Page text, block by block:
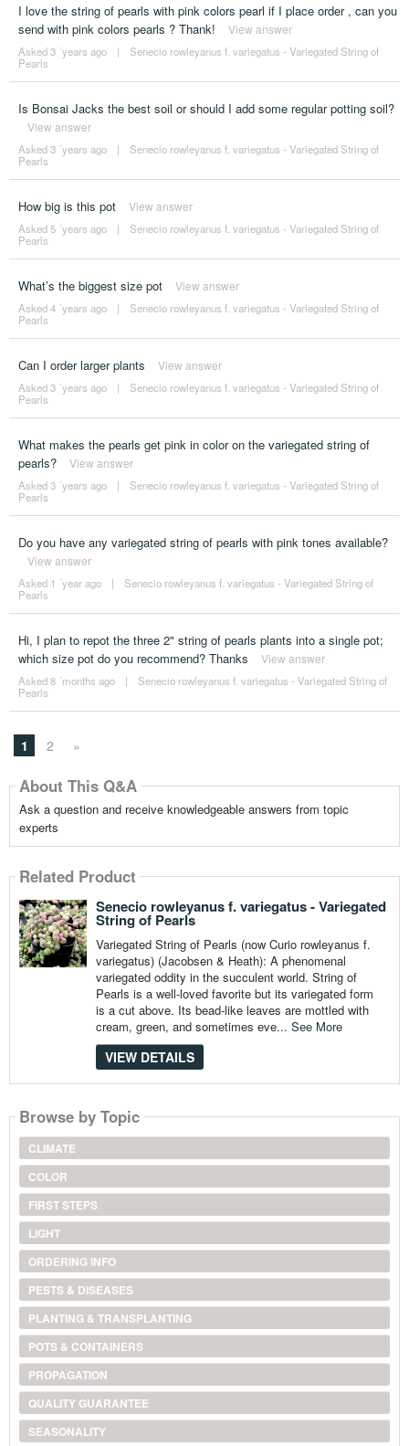
I love the string of pearls with pink colors pearl if I place order , can you
send with pink colors pearls ? Thank!
View answer
Asked 3 ´years ago |
Senecio rowleyanus f. variegatus - Variegated String of
Pearls
Is Bonsai Jacks the best soil or should I add some regular potting soil?
View answer
Asked 3 ´years ago |
Senecio rowleyanus f. variegatus - Variegated String of
Pearls
How big is this pot View answer
Asked 5 ´years ago |
Senecio rowleyanus f. variegatus - Variegated String of
Pearls
What’s the biggest size pot View answer
Asked 4 ´years ago |
Senecio rowleyanus f. variegatus - Variegated String of
Pearls
Can I order larger plants View answer
Asked 3 ´years ago |
Senecio rowleyanus f. variegatus - Variegated String of
Pearls
What makes the pearls get pink in color on the variegated string of
pearls?
View answer
Asked 3 ´years ago |
Senecio rowleyanus f. variegatus - Variegated String of
Pearls
Do you have any variegated string of pearls with pink tones available?
View answer
Asked 1 ´year ago |
Senecio rowleyanus f. variegatus - Variegated String of
Pearls
Hi, I plan to repot the three 2" string of pearls plants into a single pot;
which size pot do you recommend? Thanks
View answer
Asked 8 ´months ago |
Senecio rowleyanus f. variegatus - Variegated String of
Pearls
1 2 »
About This Q&A
Ask a question and receive knowledgeable answers from topic
experts
Related Product
Senecio rowleyanus f. variegatus - Variegated
String of Pearls
Variegated String of Pearls (now Curio rowleyanus f.
variegatus) (Jacobsen & Heath): A phenomenal
variegated oddity in the succulent world. String of
Pearls is a well-loved favorite but its variegated form
is a cut above. Its bead-like leaves are mottled with
cream, green, and sometimes eve... See More
VIEW DETAILS
Browse by Topic
CLIMATE
COLOR
FIRST STEPS
LIGHT
ORDERING INFO
PESTS & DISEASES
PLANTING & TRANSPLANTING
POTS & CONTAINERS
PROPAGATION
QUALITY GUARANTEE
SEASONALITY